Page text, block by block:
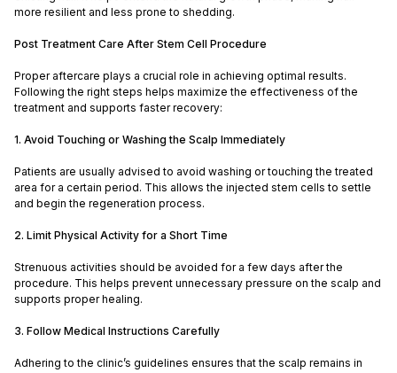
more resilient and less prone to shedding.
Post Treatment Care After Stem Cell Procedure
Proper aftercare plays a crucial role in achieving optimal results.
Following the right steps helps maximize the effectiveness of the
treatment and supports faster recovery:
1. Avoid Touching or Washing the Scalp Immediately
Patients are usually advised to avoid washing or touching the treated
area for a certain period. This allows the injected stem cells to settle
and begin the regeneration process.
2. Limit Physical Activity for a Short Time
Strenuous activities should be avoided for a few days after the
procedure. This helps prevent unnecessary pressure on the scalp and
supports proper healing.
3. Follow Medical Instructions Carefully
Adhering to the clinic’s guidelines ensures that the scalp remains in